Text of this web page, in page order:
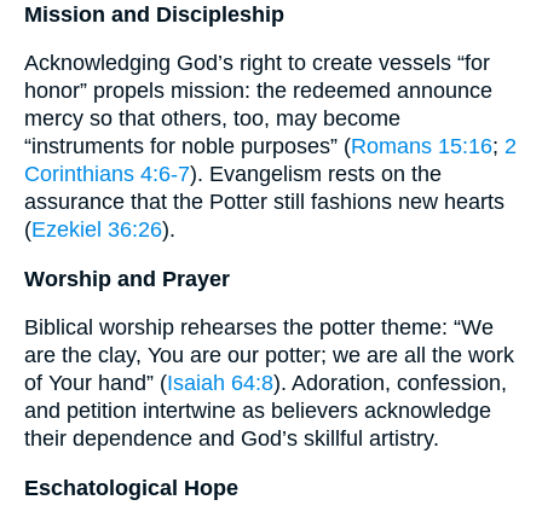
Mission and Discipleship
Acknowledging God’s right to create vessels “for
honor” propels mission: the redeemed announce
mercy so that others, too, may become
“instruments for noble purposes” (Romans 15:16; 2
Corinthians 4:6-7). Evangelism rests on the
assurance that the Potter still fashions new hearts
(Ezekiel 36:26).
Worship and Prayer
Biblical worship rehearses the potter theme: “We
are the clay, You are our potter; we are all the work
of Your hand” (Isaiah 64:8). Adoration, confession,
and petition intertwine as believers acknowledge
their dependence and God’s skillful artistry.
Eschatological Hope